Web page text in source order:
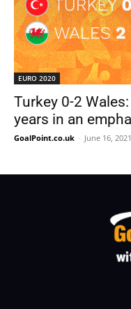
EURO 2020
Turkey 0-2
years in an
GoalPoint.co.uk - June 16, 2021